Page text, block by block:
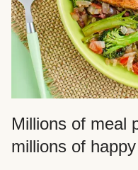
Millions of meal
millions of